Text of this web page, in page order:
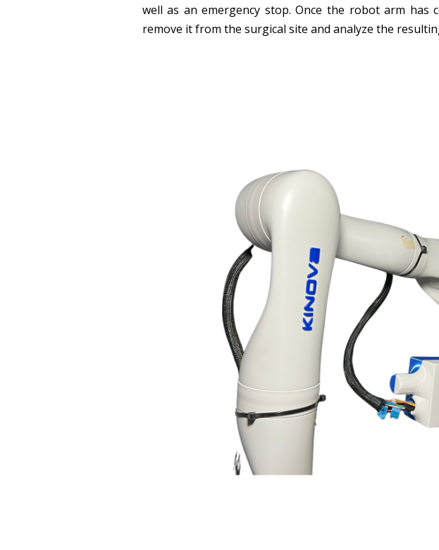
well as an emergency stop. Once the robot arm
remove it from the surgical site and analyze the